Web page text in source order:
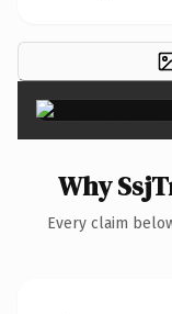
Why
Every claim